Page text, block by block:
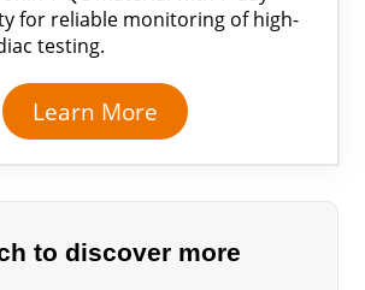
for reliable monitoring of high-
testing.
Learn More
to discover more